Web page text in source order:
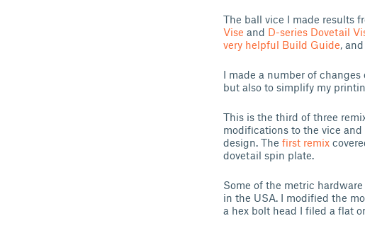
The ball vice I made results
Vise and D-series Dovetail
very helpful Build Guide,
I made a number of changes
but also to simplify my
This is the third of three
modifications to the vice
design. The first remix
dovetail spin plate.
Some of the metric
in the USA. I modified the
a hex bolt head I filed a flat